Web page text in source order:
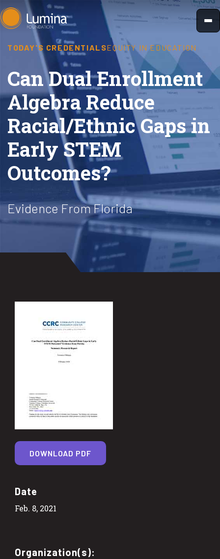
Skip
to
TODAY'S CREDENTIALSEQUITY IN EDUCATION
Can Dual Enrollment
Algebra Reduce
Racial/Ethnic Gaps in
Early STEM
Outcomes?
Evidence From Florida
Date
Feb. 8, 2021
Organization(s):
DOWNLOAD PDF